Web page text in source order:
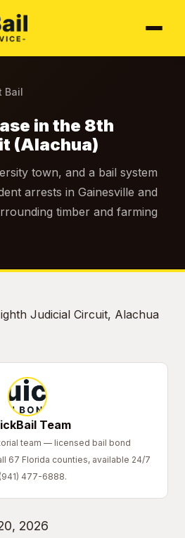
Bail
in the 8th
(Alachua)
town, and a bail system
arrests in Gainesville and
timber and farming
Team
team — licensed bail bond
67 Florida counties, available 24/7
477-6888.
2026